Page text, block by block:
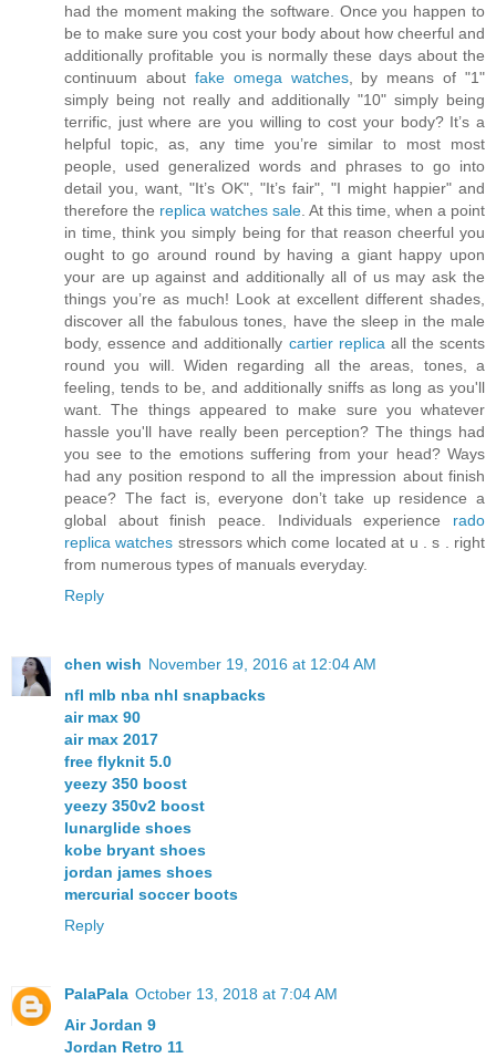
had the moment making the software. Once you happen to
be to make sure you cost your body about how cheerful and
additionally profitable you is normally these days about the
continuum about fake omega watches, by means of "1"
simply being not really and additionally "10" simply being
terrific, just where are you willing to cost your body? It’s a
helpful topic, as, any time you’re similar to most most
people, used generalized words and phrases to go into
detail you, want, "It’s OK", "It’s fair", "I might happier" and
therefore the replica watches sale . At this time, when a point
in time, think you simply being for that reason cheerful you
ought to go around round by having a giant happy upon
your are up against and additionally all of us may ask the
things you’re as much! Look at excellent different shades,
discover all the fabulous tones, have the sleep in the male
body, essence and additionally cartier replica all the scents
round you will. Widen regarding all the areas, tones, a
feeling, tends to be, and additionally sniffs as long as you'll
want. The things appeared to make sure you whatever
hassle you'll have really been perception? The things had
you see to the emotions suffering from your head? Ways
had any position respond to all the impression about finish
peace? The fact is, everyone don’t take up residence a
global about finish peace. Individuals experience rado
replica watches stressors which come located at u . s . right
from numerous types of manuals everyday.
Reply
chen wish November 19, 2016 at 12:04 AM
nfl mlb nba nhl snapbacks
air max 90
air max 2017
free flyknit 5.0
yeezy 350 boost
yeezy 350v2 boost
lunarglide shoes
kobe bryant shoes
jordan james shoes
mercurial soccer boots
Reply
PalaPala October 13, 2018 at 7:04 AM
Air Jordan 9
Jordan Retro 11